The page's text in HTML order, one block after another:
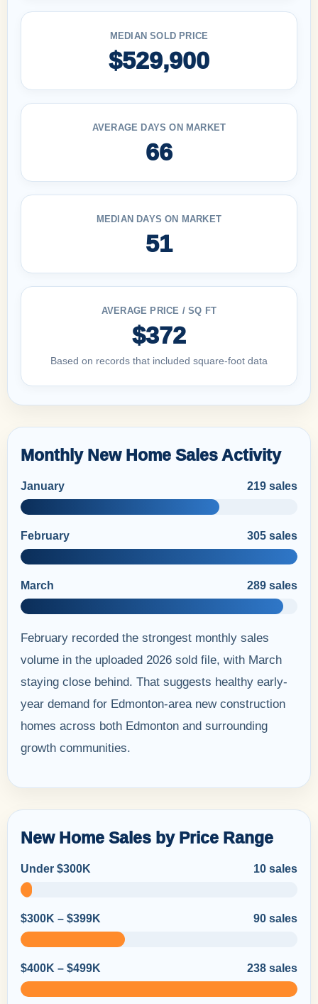
MEDIAN SOLD PRICE
$529,900
AVERAGE DAYS ON MARKET
66
MEDIAN DAYS ON MARKET
51
AVERAGE PRICE / SQ FT
$372
Based on records that included square-foot data
Monthly New Home Sales Activity
January 219 sales
February 305 sales
March 289 sales
February recorded the strongest monthly sales
volume in the uploaded 2026 sold file, with March
staying close behind. That suggests healthy early-
year demand for Edmonton-area new construction
homes across both Edmonton and surrounding
growth communities.
New Home Sales by Price Range
Under $300K 10 sales
$300K – $399K 90 sales
$400K – $499K 238 sales